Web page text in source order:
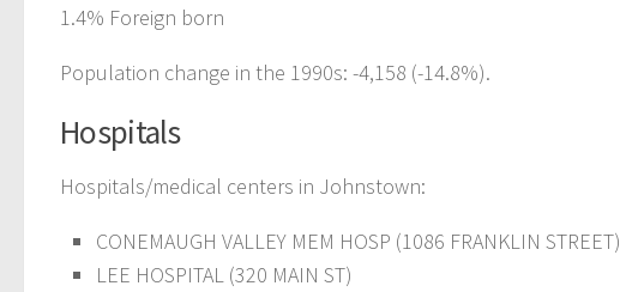
1.4% Foreign born
Population change in the 1990s: -4,158 (-14.8%).
Hospitals
Hospitals/medical centers in Johnstown:
CONEMAUGH VALLEY MEM HOSP (1086 FRANKLIN STREET)
LEE HOSPITAL (320 MAIN ST)